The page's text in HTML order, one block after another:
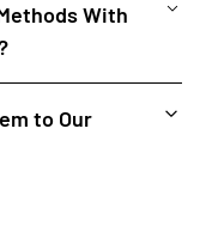
missing pieces,
With
producing, etc.
to Our